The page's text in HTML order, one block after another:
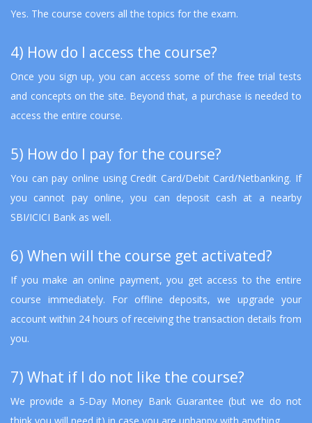
Yes. The course covers all the topics for the exam.
4) How do I access the course?
Once you sign up, you can access some of the free trial tests
and concepts on the site. Beyond that, a purchase is needed to
access the entire course.
5) How do I pay for the course?
You can pay online using Credit Card/Debit Card/Netbanking. If
you cannot pay online, you can deposit cash at a nearby
SBI/ICICI Bank as well.
6) When will the course get activated?
If you make an online payment, you get access to the entire
course immediately. For offline deposits, we upgrade your
account within 24 hours of receiving the transaction details from
you.
7) What if I do not like the course?
We provide a 5-Day Money Bank Guarantee (but we do not